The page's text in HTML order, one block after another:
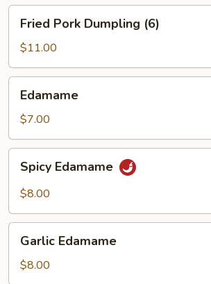
Pork
Dumpling
(6)
Fried Pork Dumpling (6)
$11.00
Edamame
$7.00
Edamame
Spicy Edamame
$8.00
Edamame
Garlic Edamame
$8.00